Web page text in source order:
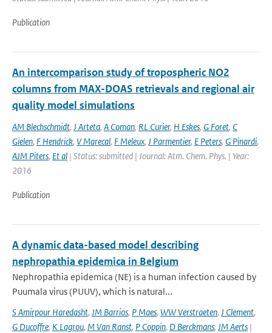
Publication
An intercomparison study of tropospheric NO2
columns from MAX-DOAS retrievals and regional air
quality model simulations
AM Blechschmidt, J Arteta, A Coman, RL Curier, H Eskes, G Foret, C
Gielen, F Hendrick, V Marecal, F Meleux, J Parmentier, E Peters, G Pinardi,
AJM Piters, Et al | Status: submitted | Journal: Atm. Chem. Phys. | Year:
2016
Publication
A dynamic data-based model describing
nephropathia epidemica in Belgium
Nephropathia epidemica (NE) is a human infection caused by
Puumala virus (PUUV), which is natural...
S Amirpour Haredasht, JM Barrios, P Maes, WW Verstraeten, J Clement,
G Ducoffre, K Lagrou, M Van Ranst, P Coppin, D Berckmans, JM Aerts |